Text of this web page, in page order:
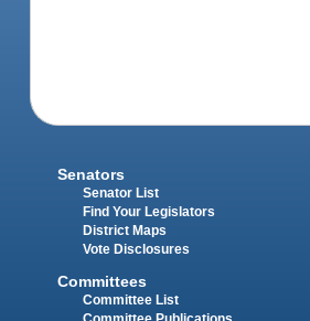
Senators
Senator List
Find Your Legislators
District Maps
Vote Disclosures
Committees
Committee List